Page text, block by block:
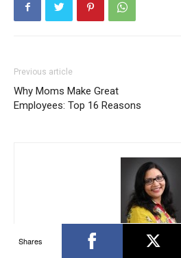
Previous article
Why Moms Make Great
Employees: Top 16 Reasons
Chitra Reddy
Shares